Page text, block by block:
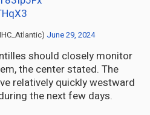
June 29, 2024
should closely monitor
the center stated. The
relatively quickly westward
the next few days.